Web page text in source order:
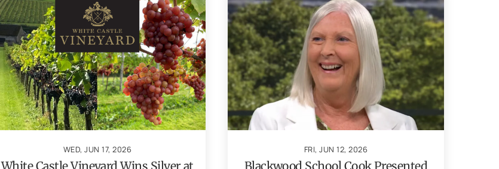
WED, JUN 17, 2026
White Castle Vineyard Wins Silver at
FRI, JUN 12, 2026
Blackwood School Cook Presented